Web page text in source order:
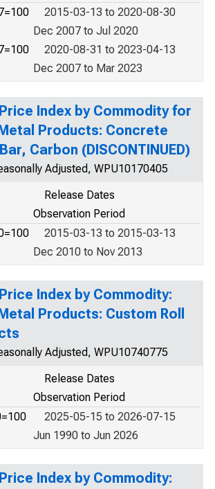
2015-03-13 to 2020-08-30
Dec 2007 to Jul 2020
2020-08-31 to 2023-04-13
Dec 2007 to Mar 2023
Index by Commodity for
Products: Concrete
Carbon (DISCONTINUED)
Adjusted, WPU10170405
Release Dates
Observation Period
2015-03-13 to 2015-03-13
Dec 2010 to Nov 2013
Index by Commodity:
Products: Custom Roll
Adjusted, WPU10740775
Release Dates
Observation Period
2025-05-15 to 2026-07-15
Jun 1990 to Jun 2026
Index by Commodity: